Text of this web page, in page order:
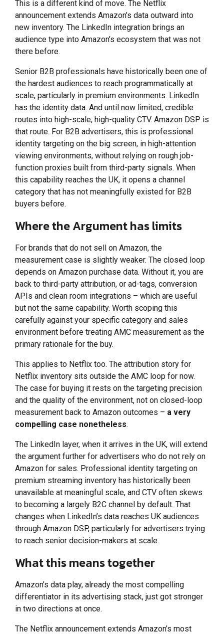
This is a different kind of move. The Netflix
announcement extends Amazon’s data outward into
new inventory. The LinkedIn integration brings an
audience type into Amazon’s ecosystem that was not
there before.
Senior B2B professionals have historically been one of
the hardest audiences to reach programmatically at
scale, particularly in premium environments. LinkedIn
has the identity data. And until now limited, credible
routes into high-scale, high-quality CTV. Amazon DSP is
that route. For B2B advertisers, this is professional
identity targeting on the big screen, in high-attention
viewing environments, without relying on rough job-
function proxies built from third-party signals. When
this capability reaches the UK, it opens a channel
category that has not meaningfully existed for B2B
buyers before.
Where the Argument has limits
For brands that do not sell on Amazon, the
measurement case is slightly weaker. The closed loop
depends on Amazon purchase data. Without it, you are
back to third-party attribution, or ad-tags, conversion
APIs and clean room integrations – which are useful
but not the same capability. Worth scoping this
carefully against your specific category and sales
environment before treating AMC measurement as the
primary rationale for the buy.
This applies to Netflix too. The attribution story for
Netflix inventory sits outside the AMC loop for now.
The case for buying it rests on the targeting precision
and the quality of the environment, not on closed-loop
measurement back to Amazon outcomes – a very
compelling case nonetheless.
The LinkedIn layer, when it arrives in the UK, will extend
the argument further for advertisers who do not rely on
Amazon for sales. Professional identity targeting on
premium streaming inventory has historically been
unavailable at meaningful scale, and CTV often skews
to becoming a largely B2C channel by default. That
changes when LinkedIn’s data reaches UK audiences
through Amazon DSP, particularly for advertisers trying
to reach senior decision-makers at scale.
What this means together
Amazon’s data play, already the most compelling
differentiator in its advertising stack, just got stronger
in two directions at once.
The Netflix announcement extends Amazon’s most